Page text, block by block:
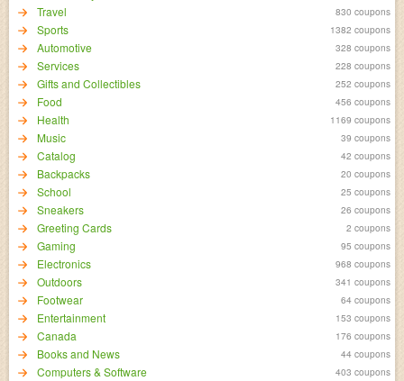
Travel
830 coupons
Sports 1382 coupons
Automotive 328 coupons
Services 228 coupons
Gifts and Collectibles 252 coupons
Food 456 coupons
Health 1169 coupons
Music 39 coupons
Catalog 42 coupons
Backpacks 20 coupons
School 25 coupons
Sneakers 26 coupons
Greeting Cards 2 coupons
Gaming 95 coupons
Electronics 968 coupons
Outdoors 341 coupons
Footwear 64 coupons
Entertainment 153 coupons
Canada 176 coupons
Books and News 44 coupons
Computers & Software 403 coupons